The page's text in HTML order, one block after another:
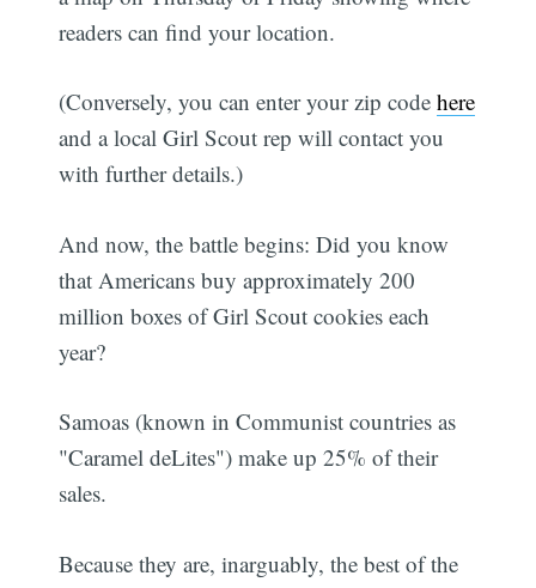
readers can find your location.
(Conversely, you can enter your zip codehere
and a local Girl Scout rep will contact you
with further details.)
And now, the battle begins: Did you know
that Americans buy approximately 200
million boxes of Girl Scout cookies each
year?
Samoas (known in Communist countries as
"Caramel deLites") make up 25% of their
sales.
Because they are, inarguably, the best of the